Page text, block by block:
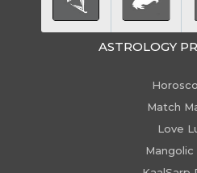
ASTROLOGY
Match
Love
Mangolic